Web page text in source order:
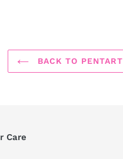
BACK TO PENTART
Care